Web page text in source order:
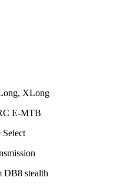
XLong
E-MTB
DB8 stealth